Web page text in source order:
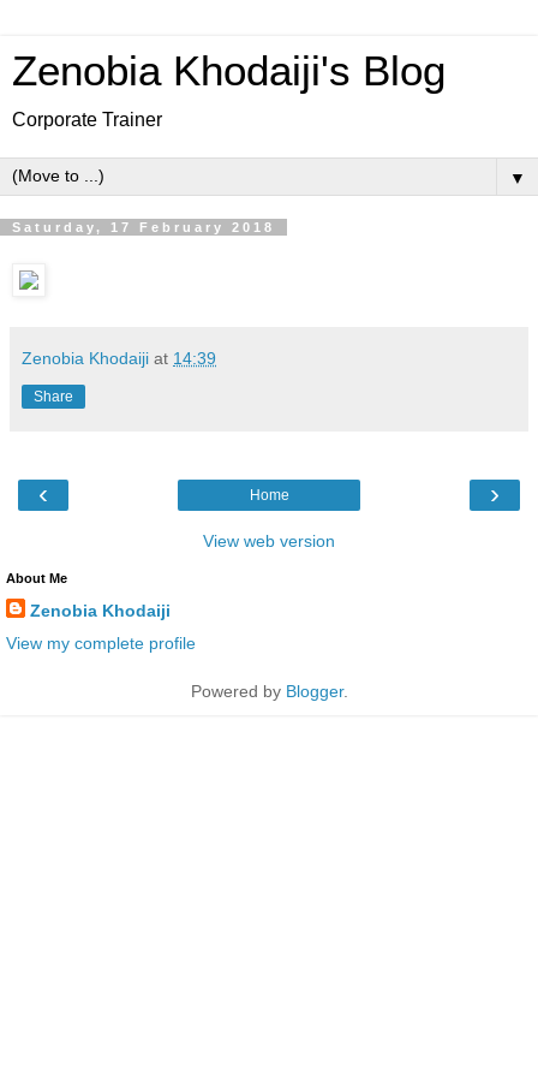
Zenobia Khodaiji's Blog
Corporate Trainer
▼
Saturday, 17 February 2018
Zenobia Khodaiji at 14:39
Share
‹ ›
Home
View web version
About Me
Zenobia Khodaiji
View my complete profile
Powered by Blogger.